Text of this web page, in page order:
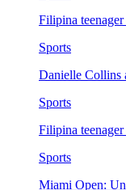
Filipina
Sports
Danielle Collins
Sports
Filipina
Sports
Miami Open: